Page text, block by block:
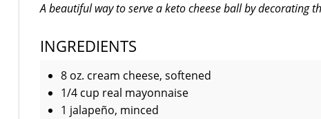
A beautiful way to serve a keto cheese ball by decorating
INGREDIENTS
8 oz. cream cheese, softened
1/4 cup real mayonnaise
1 jalapeño, minced